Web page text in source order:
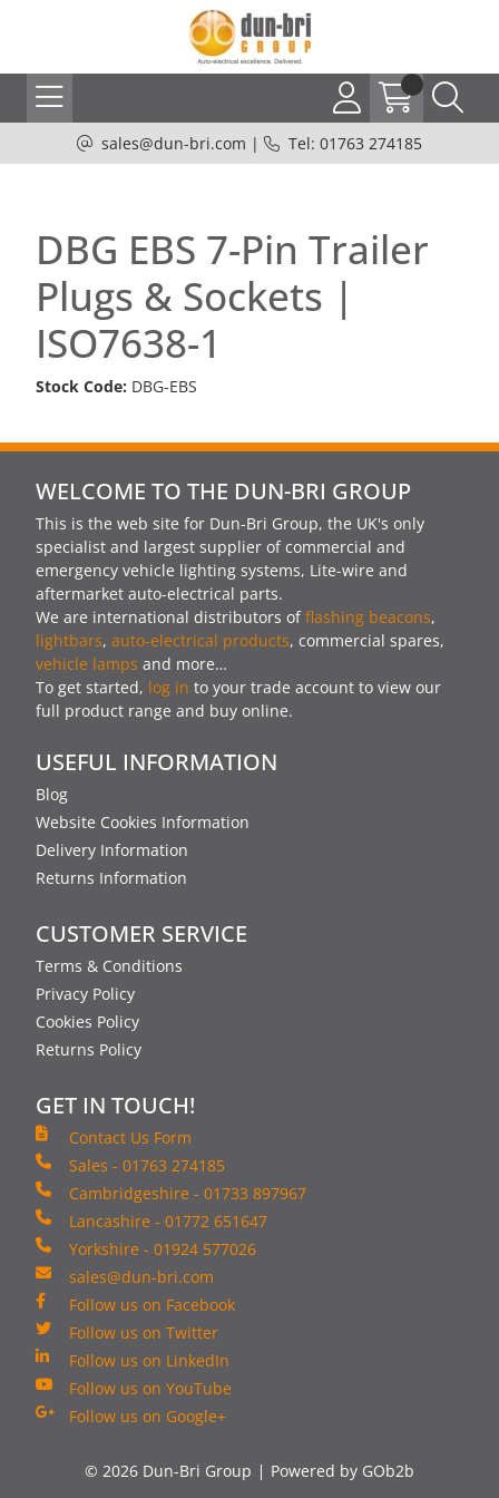
sales@dun-bri.com | Tel: 01763 274185
DBG EBS 7-Pin Trailer
Plugs & Sockets |
ISO7638-1
Stock Code: DBG-EBS
WELCOME TO THE DUN-BRI GROUP
This is the web site for Dun-Bri Group, the UK's only
specialist and largest supplier of commercial and
emergency vehicle lighting systems, Lite-wire and
aftermarket auto-electrical parts.
We are international distributors offlashing beacons,
lightbars, auto-electrical products, commercial spares,
vehicle lamps and more…
To get started, log in to your trade account to view our
full product range and buy online.
USEFUL INFORMATION
Blog
Website Cookies Information
Delivery Information
Returns Information
CUSTOMER SERVICE
Terms & Conditions
Privacy Policy
Cookies Policy
Returns Policy
GET IN TOUCH!
Contact Us Form
Sales - 01763 274185
Cambridgeshire - 01733 897967
Lancashire - 01772 651647
Yorkshire - 01924 577026
sales@dun-bri.com
Follow us on Facebook
Follow us on Twitter
Follow us on LinkedIn
Follow us on YouTube
Follow us on Google+
© 2026 Dun-Bri Group Powered by GOb2b